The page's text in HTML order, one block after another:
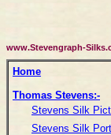
www.Stevengraph-
Home
Thomas Stevens:-
Stevens Silk
Stevens Silk